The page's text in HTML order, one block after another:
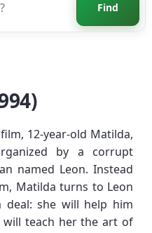
Find
12-year-old Matilda,
by a corrupt
named Leon. Instead
Matilda turns to Leon
she will help him
teach her the art of